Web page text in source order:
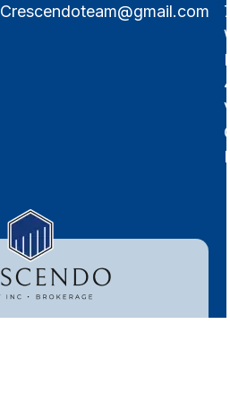
Crescendoteam@gmail.com